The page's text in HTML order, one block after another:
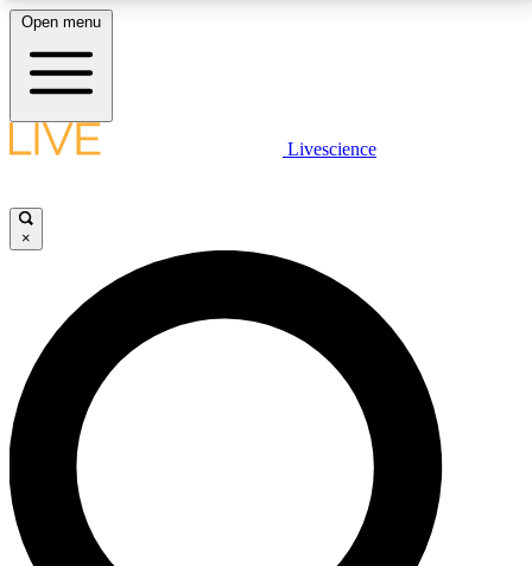
LIVE SCIENCE PLUS
JOIN FREE
LIVE SCIENCE PRO
Unlimited access to our exclusive features, expert analysis and in-depth
interviews, all ad-free
Open menu
Livescience
×